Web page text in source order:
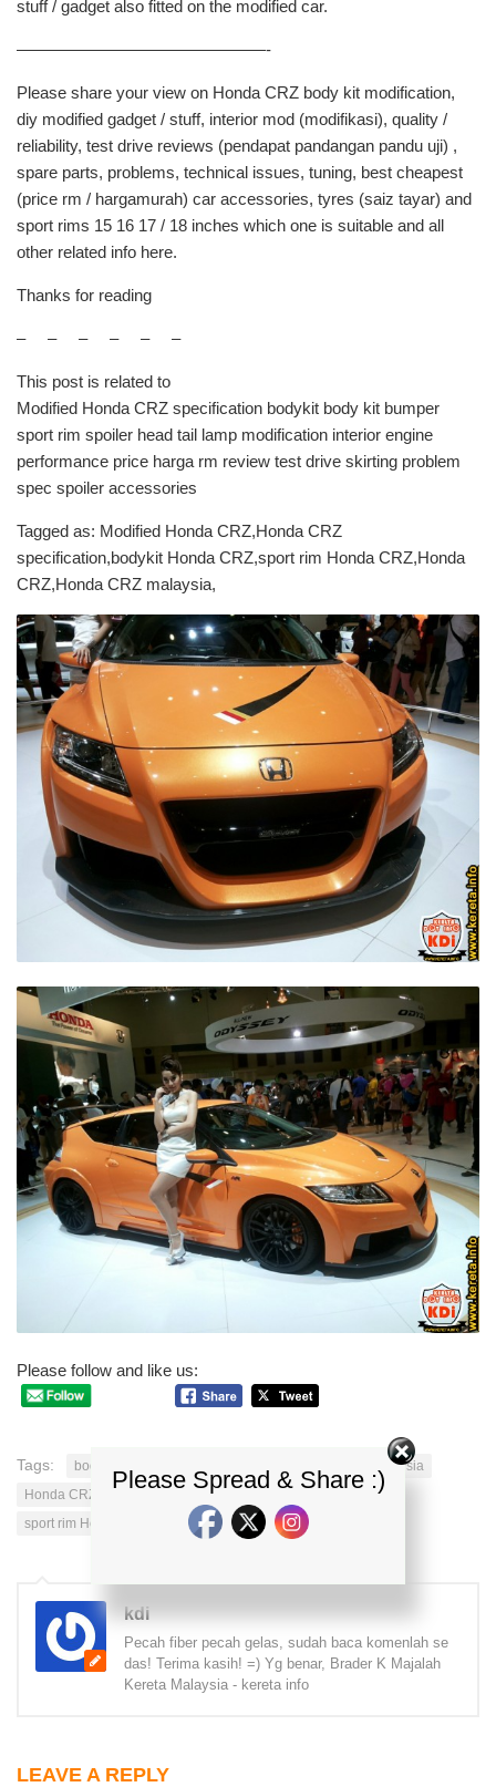
stuff / gadget also fitted on the modified car.
———————————————-
Please share your view on Honda CRZ body kit modification,
diy modified gadget / stuff, interior mod (modifikasi), quality /
reliability, test drive reviews (pendapat pandangan pandu uji) ,
spare parts, problems, technical issues, tuning, best cheapest
(price rm / hargamurah) car accessories, tyres (saiz tayar) and
sport rims 15 16 17 / 18 inches which one is suitable and all
other related info here.
Thanks for reading
– – – – – –
This post is related to
Modified Honda CRZ specification bodykit body kit bumper
sport rim spoiler head tail lamp modification interior engine
performance price harga rm review test drive skirting problem
spec spoiler accessories
Tagged as: Modified Honda CRZ,Honda CRZ
specification,bodykit Honda CRZ,sport rim Honda CRZ,Honda
CRZ,Honda CRZ malaysia,
Please follow and like us:
Tags: bodykit Honda CRZ
Honda CRZ malaysia
Honda CRZ specification
MODIFIED HONDA CRZ
sport rim Honda CRZ
kdi
Pecah fiber pecah gelas, sudah baca komenlah se
das! Terima kasih! =) Yg benar, Brader K Majalah
Kereta Malaysia - kereta info
LEAVE A REPLY
Please Spread & Share :)